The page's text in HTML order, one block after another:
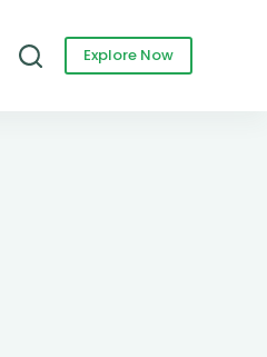
Explore Now